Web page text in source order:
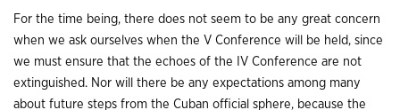
For the time being, there does not seem to be any great concern
when we ask ourselves when the V Conference will be held, since
we must ensure that the echoes of the IV Conference are not
extinguished. Nor will there be any expectations among many
about future steps from the Cuban official sphere, because the